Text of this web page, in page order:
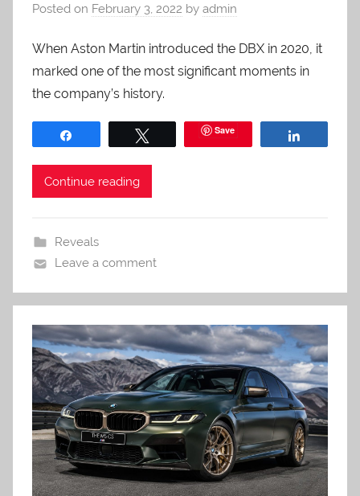
Posted on February 3, 2022 by admin
When Aston Martin introduced the DBX in 2020, it
marked one of the most significant moments in
the company’s history.
Save
Continue reading
Reveals
Leave a comment